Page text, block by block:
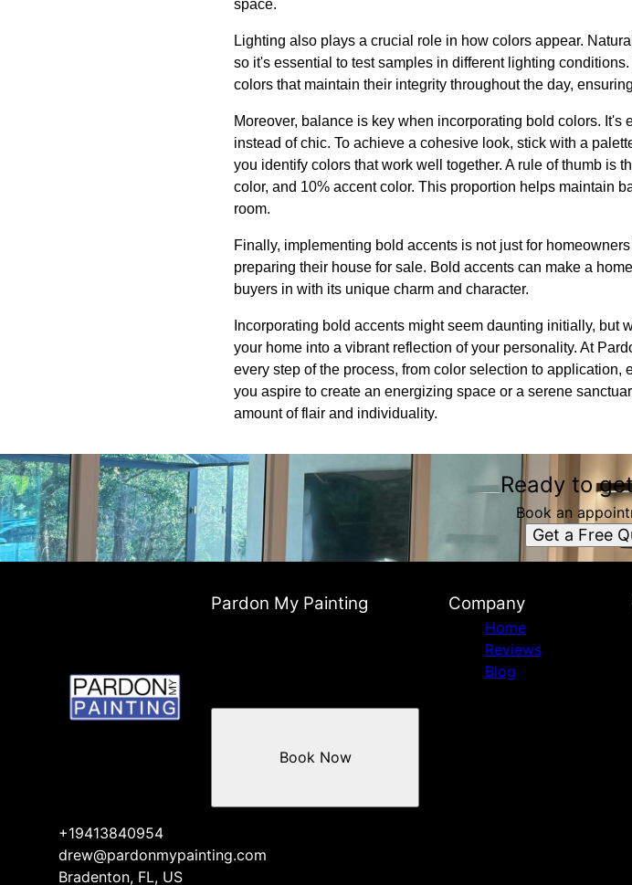
space.
Lighting also plays a crucial role in how colors appear.
so it's essential to test samples in different lighting
colors that maintain their integrity throughout the day,
Moreover, balance is key when incorporating bold colors.
instead of chic. To achieve a cohesive look, stick with a
you identify colors that work well together. A rule of thumb is
color, and 10% accent color. This proportion helps maintain
room.
Finally, implementing bold accents is not just for
preparing their house for sale. Bold accents can make a
buyers in with its unique charm and character.
Incorporating bold accents might seem daunting initially,
your home into a vibrant reflection of your personality. At
every step of the process, from color selection to
you aspire to create an energizing space or a serene
amount of flair and individuality.
Ready to
Book an
Get a Free
Pardon My Painting
+19413840954
drew@pardonmypainting.com
Bradenton, FL, US
Book Now
Company
Home
Reviews
Blog